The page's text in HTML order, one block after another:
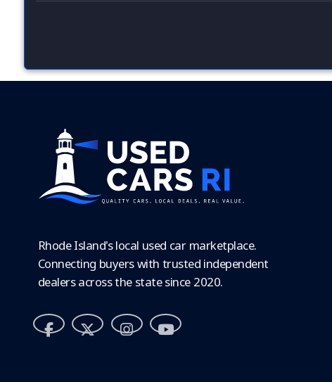
Rhode Island's local used car marketplace.
Connecting buyers with trusted independent
dealers across the state since 2020.